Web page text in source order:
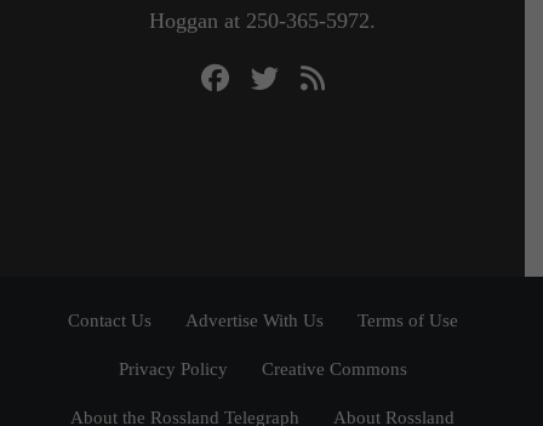
Hoggan at 250-365-5972.
Contact Us Advertise With Us Terms of Use
Privacy Policy Creative Commons
About the Rossland Telegraph About Rossland